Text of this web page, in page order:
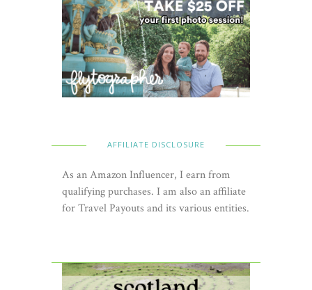
AFFILIATE DISCLOSURE
As an Amazon Influencer, I earn from
qualifying purchases. I am also an affiliate
for Travel Payouts and its various entities.